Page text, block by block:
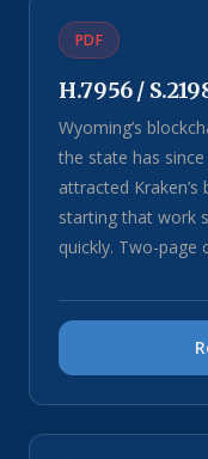
PDF
H.7956 /
Wyoming’s
the state has
attracted Kraken’s
starting that work
quickly. Two-page